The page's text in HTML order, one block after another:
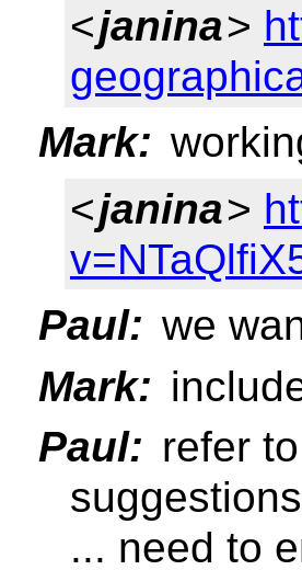
<janina>
Mark:
<janina>
Paul: we
Mark:
Paul: refer
suggestions
... need to